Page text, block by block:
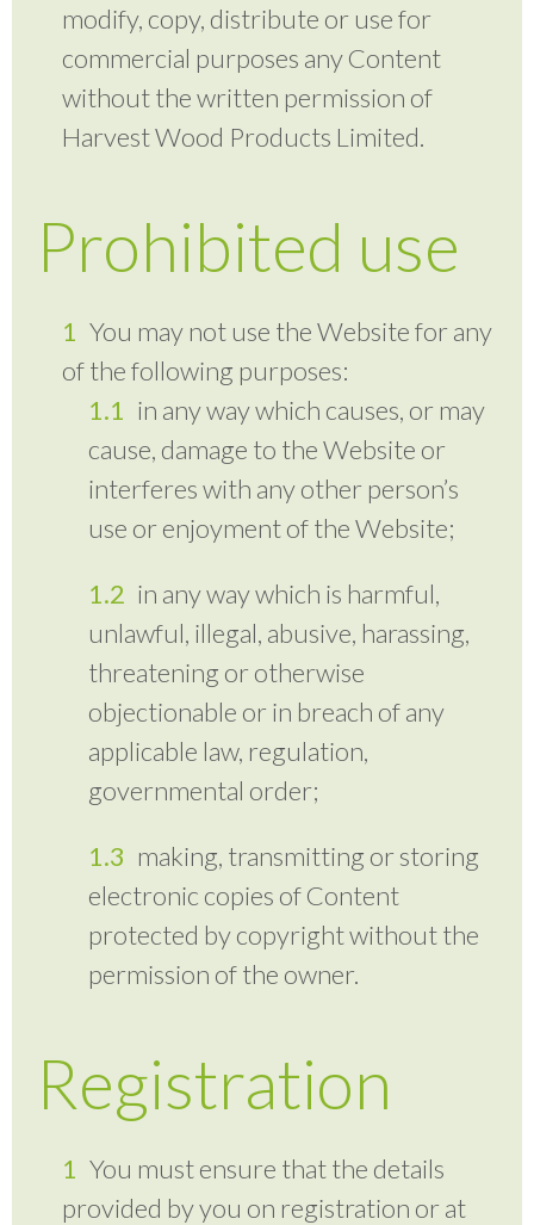
modify, copy, distribute or use for
commercial purposes any Content
without the written permission of
Harvest Wood Products Limited.
Prohibited use
You may not use the Website for any
of the following purposes:
in any way which causes, or may
cause, damage to the Website or
interferes with any other person’s
use or enjoyment of the Website;
in any way which is harmful,
unlawful, illegal, abusive, harassing,
threatening or otherwise
objectionable or in breach of any
applicable law, regulation,
governmental order;
making, transmitting or storing
electronic copies of Content
protected by copyright without the
permission of the owner.
Registration
You must ensure that the details
provided by you on registration or at